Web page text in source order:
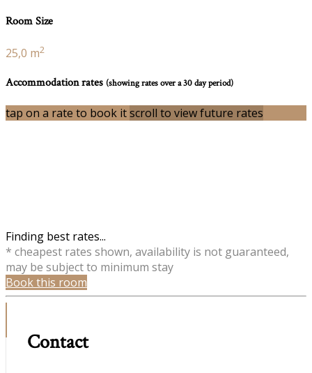
Room Size
25,0 m2
Accommodation rates (showing rates over a 30 day period)
tap on a rate to book itscroll to view future rates
Finding best rates...
* cheapest rates shown, availability is not guaranteed,
may be subject to minimum stay
Book this room
Contact